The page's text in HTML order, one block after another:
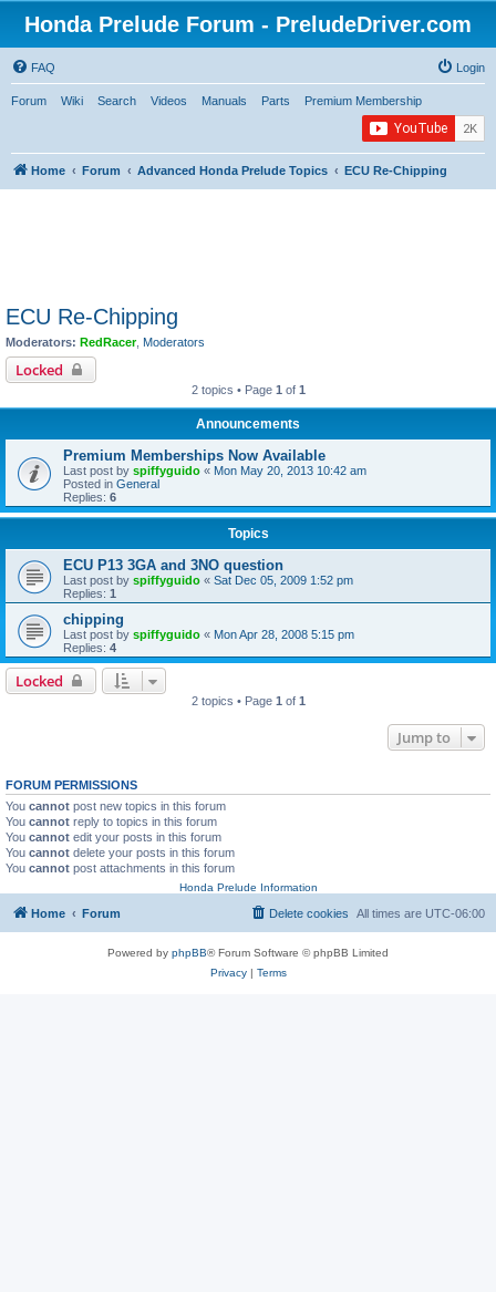
Honda Prelude Forum - PreludeDriver.com
FAQ Login
Forum Wiki Search Videos Manuals Parts Premium Membership
Home Forum Advanced Honda Prelude Topics ECU Re-Chipping
ECU Re-Chipping
Moderators: RedRacer, Moderators
Locked
2 topics • Page 1 of 1
Announcements
Premium Memberships Now Available
Last post by spiffyguido « Mon May 20, 2013 10:42 am
Posted in General
Replies: 6
Topics
ECU P13 3GA and 3NO question
Last post by spiffyguido « Sat Dec 05, 2009 1:52 pm
Replies: 1
chipping
Last post by spiffyguido « Mon Apr 28, 2008 5:15 pm
Replies: 4
Locked
2 topics • Page 1 of 1
Jump to
FORUM PERMISSIONS
You cannot post new topics in this forum
You cannot reply to topics in this forum
You cannot edit your posts in this forum
You cannot delete your posts in this forum
You cannot post attachments in this forum
Honda Prelude Information
Home Forum All times are UTC-06:00
Delete cookies
Powered by phpBB® Forum Software © phpBB Limited
Privacy| Terms